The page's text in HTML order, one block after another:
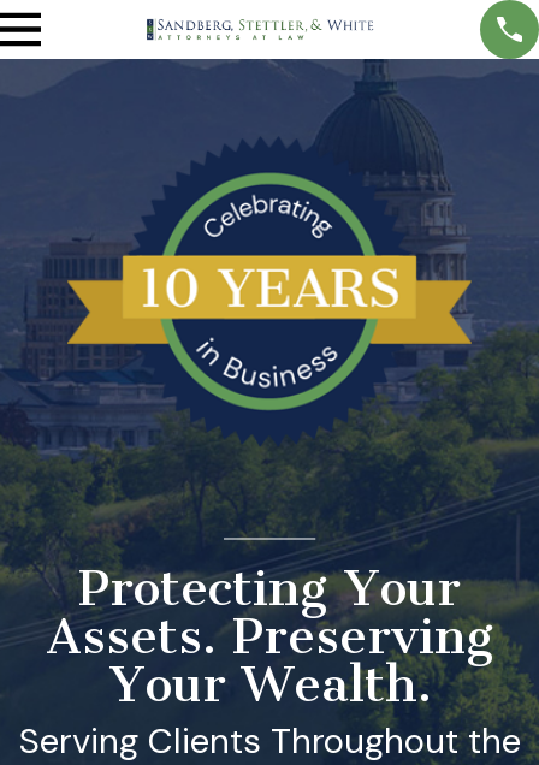
Protecting Your
Assets. Preserving
Your Wealth.
Serving Clients Throughout the